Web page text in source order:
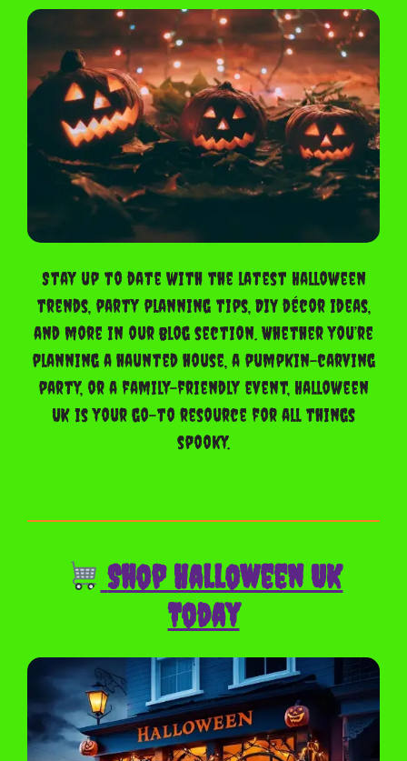
Stay up to date with the latest Halloween
trends, party planning tips, DIY décor ideas,
and more in our blog section. Whether you’re
planning a haunted house, a pumpkin-carving
party, or a family-friendly event, Halloween
UK is your go-to resource for all things
spooky.
Shop Halloween UK
Today